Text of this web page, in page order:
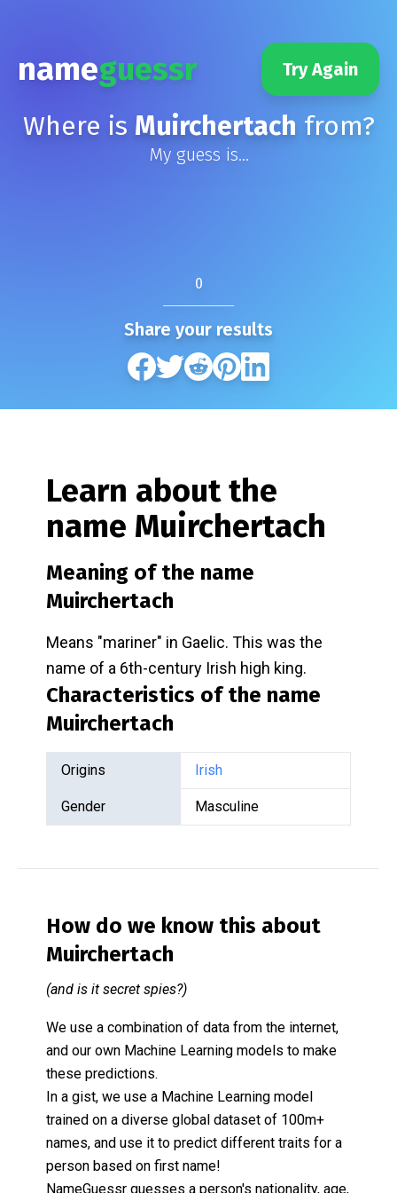
nameguessr Try Again
Where is Muirchertach from?
My guess is...
0
Share your results
Learn about the
name Muirchertach
Meaning of the name
Muirchertach
Means "mariner" in Gaelic. This was the
name of a 6th-century Irish high king.
Characteristics of the name
Muirchertach
Origins Irish
Gender Masculine
How do we know this about
Muirchertach
(and is it secret spies?)
We use a combination of data from the internet,
and our own Machine Learning models to make
these predictions.
In a gist, we use a Machine Learning model
trained on a diverse global dataset of 100m+
names, and use it to predict different traits for a
person based on first name!
NameGuessr guesses a person's nationality, age,